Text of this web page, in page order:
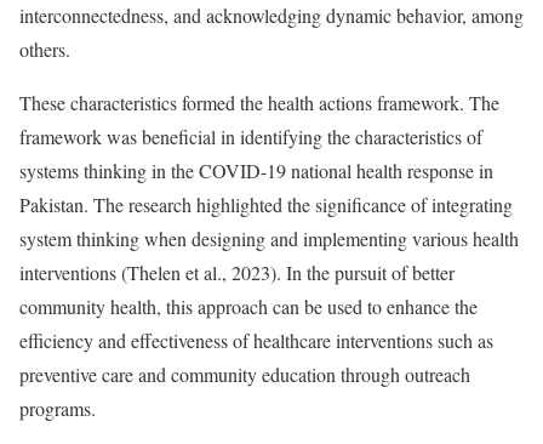
interconnectedness, and acknowledging dynamic behavior, among
others.
These characteristics formed the health actions framework. The
framework was beneficial in identifying the characteristics of
systems thinking in the COVID-19 national health response in
Pakistan. The research highlighted the significance of integrating
system thinking when designing and implementing various health
interventions (Thelen et al., 2023). In the pursuit of better
community health, this approach can be used to enhance the
efficiency and effectiveness of healthcare interventions such as
preventive care and community education through outreach
programs.